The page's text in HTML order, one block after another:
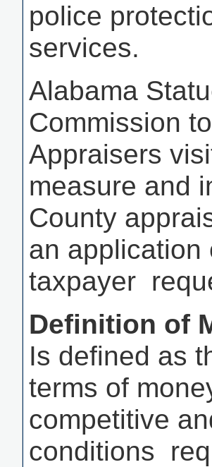
police
services.
Alabama
Commission
Appraisers
measure and
County
an application
taxpayer
Definition of
Is defined as
terms of
competitive
conditions